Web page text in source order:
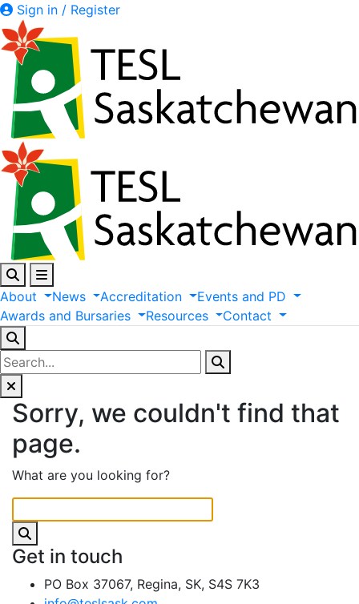
Sign in / Register
About News Accreditation Events and PD
Awards and Bursaries Resources Contact
Sorry, we couldn't find that
page.
What are you looking for?
Get in touch
PO Box 37067, Regina, SK, S4S 7K3